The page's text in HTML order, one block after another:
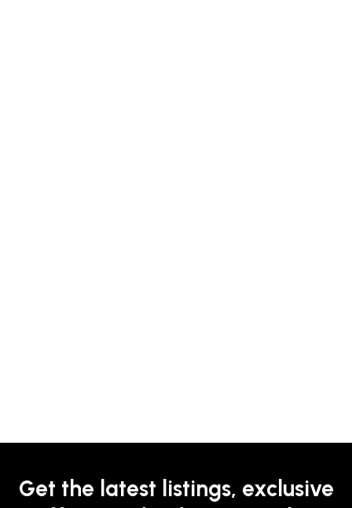
Get the latest listings, exclusive